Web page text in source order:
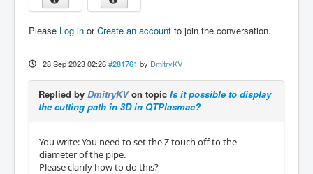
Please Log in orCreate an account to join the conversation.
28 Sep 2023 02:26 #281761 by DmitryKV
Replied by DmitryKVon topic Is it possible to display
the cutting path in 3D in QTPlasmac?
You write: You need to set the Z touch off to the
diameter of the pipe.
Please clarify how to do this?